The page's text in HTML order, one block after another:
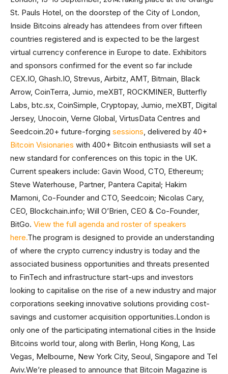
St. Pauls Hotel, on the doorstep of the City of London,
Inside Bitcoins already has attendees from over fifteen
countries registered and is expected to be the largest
virtual currency conference in Europe to date. Exhibitors
and sponsors confirmed for the event so far include
CEX.IO, Ghash.IO, Strevus, Airbitz, AMT, Bitmain, Black
Arrow, CoinTerra, Jumio, meXBT, ROCKMINER, Butterfly
Labs, btc.sx, CoinSimple, Cryptopay, Jumio, meXBT, Digital
Jersey, Unocoin, Verne Global, VirtusData Centres and
Seedcoin.20+ future-forging sessions, delivered by 40+
Bitcoin Visionaries with 400+ Bitcoin enthusiasts will set a
new standard for conferences on this topic in the UK.
Current speakers include: Gavin Wood, CTO, Ethereum;
Steve Waterhouse, Partner, Pantera Capital; Hakim
Mamoni, Co-Founder and CTO, Seedcoin; Nicolas Cary,
CEO, Blockchain.info; Will O’Brien, CEO & Co-Founder,
BitGo. View the full agenda and roster of speakers
here.The program is designed to provide an understanding
of where the crypto currency industry is today and the
associated business opportunities and threats presented
to FinTech and infrastructure start-ups and investors
looking to capitalise on the rise of a new industry and major
corporations seeking innovative solutions providing cost-
savings and customer acquisition opportunities.London is
only one of the participating international cities in the Inside
Bitcoins world tour, along with Berlin, Hong Kong, Las
Vegas, Melbourne, New York City, Seoul, Singapore and Tel
Aviv.We’re pleased to announce that Bitcoin Magazine is